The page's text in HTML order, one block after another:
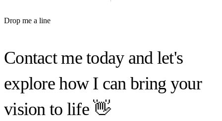
Drop me a line
Contact me today and let's
explorehow I can bring your
vision to life 👋